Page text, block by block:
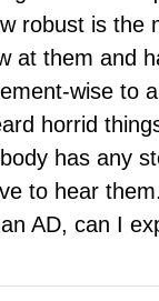
robust is the
at them and
wise to
horrid
has any
to hear
AD, can I